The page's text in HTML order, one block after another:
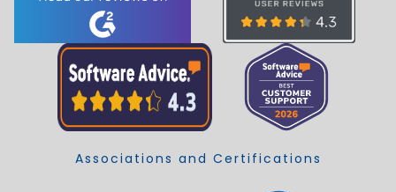
Associations and Certifications